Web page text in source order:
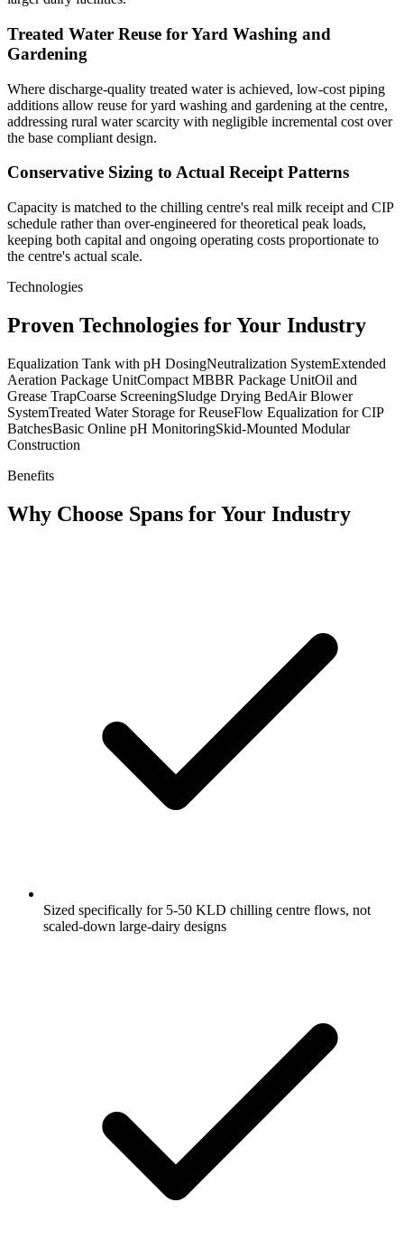
Treated Water Reuse for Yard Washing and
Gardening
Where discharge-quality treated water is achieved, low-cost piping
additions allow reuse for yard washing and gardening at the centre,
addressing rural water scarcity with negligible incremental cost over
the base compliant design.
Conservative Sizing to Actual Receipt Patterns
Capacity is matched to the chilling centre's real milk receipt and CIP
schedule rather than over-engineered for theoretical peak loads,
keeping both capital and ongoing operating costs proportionate to
the centre's actual scale.
Technologies
Proven Technologies for Your Industry
Equalization Tank with pH DosingNeutralization SystemExtended
Aeration Package UnitCompact MBBR Package UnitOil and
Grease TrapCoarse ScreeningSludge Drying BedAir Blower
SystemTreated Water Storage for ReuseFlow Equalization for CIP
BatchesBasic Online pH MonitoringSkid-Mounted Modular
Construction
Benefits
Why Choose Spans for Your Industry
Sized specifically for 5-50 KLD chilling centre flows, not
scaled-down large-dairy designs